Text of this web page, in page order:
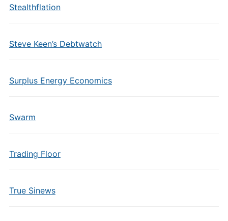
Stealthflation
Steve Keen’s Debtwatch
Surplus Energy Economics
Swarm
Trading Floor
True Sinews